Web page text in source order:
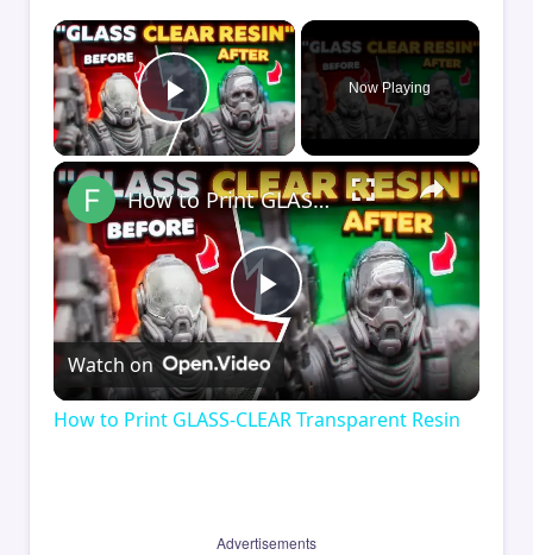
×
Play Video
Now Playing
×
Play
Video
How to Print GLASS-CLEAR Transparent Resin
Watch on
How to Print GLASS-CLEAR Transparent Resin
Advertisements